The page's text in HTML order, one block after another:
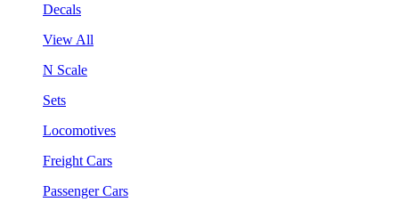
Decals
View All
N Scale
Sets
Locomotives
Freight Cars
Passenger Cars